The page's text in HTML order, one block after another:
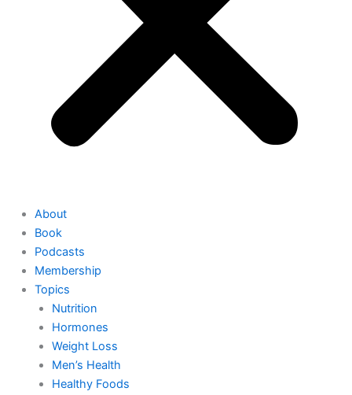
About
Book
Podcasts
Membership
Topics
Nutrition
Hormones
Weight Loss
Men’s Health
Healthy Foods